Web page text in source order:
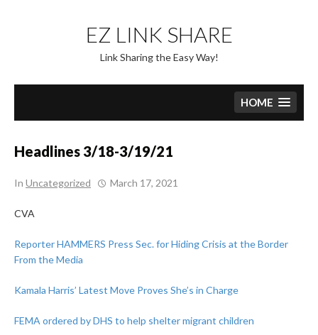
content
EZ LINK SHARE
Link Sharing the Easy Way!
HOME
Headlines 3/18-3/19/21
In Uncategorized March 17, 2021
CVA
Reporter HAMMERS Press Sec. for Hiding Crisis at the Border
From the Media
Kamala Harris’ Latest Move Proves She’s in Charge
FEMA ordered by DHS to help shelter migrant children